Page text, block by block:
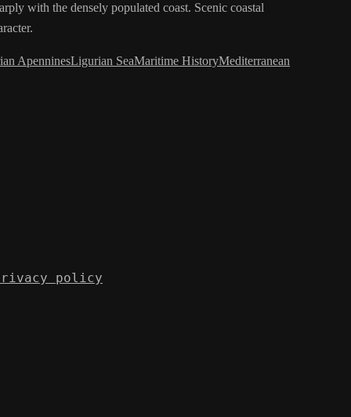
with the densely populated coast. Scenic coastal
ApenninesLigurian SeaMaritime HistoryMediterranean
policy